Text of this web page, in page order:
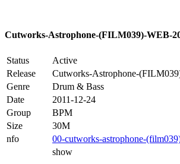
Cutworks-Astrophone-(FILM039)-WEB-
Status
Active
Release
Cutworks-Astrophone-
Genre
Drum & Bass
Date
2011-12-24
Group
BPM
Size
30M
nfo
00-cutworks-astrophone-
show